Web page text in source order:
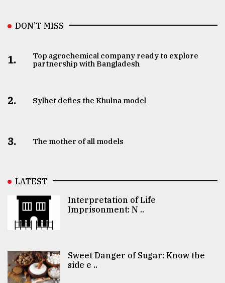
DON’T MISS
1.
Top agrochemical company ready to explore
partnership with Bangladesh
2. Sylhet defies the Khulna model
3. The mother of all models
LATEST
Interpretation of Life
Imprisonment: N ..
Sweet Danger of Sugar: Know the
side e ..